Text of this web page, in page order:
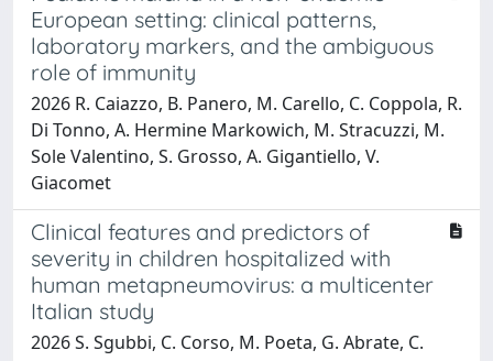
European setting: clinical patterns,
laboratory markers, and the ambiguous
role of immunity
2026 R. Caiazzo, B. Panero, M. Carello, C. Coppola, R.
Di Tonno, A. Hermine Markowich, M. Stracuzzi, M.
Sole Valentino, S. Grosso, A. Gigantiello, V.
Giacomet
Clinical features and predictors of
severity in children hospitalized with
human metapneumovirus: a multicenter
Italian study
2026 S. Sgubbi, C. Corso, M. Poeta, G. Abrate, C.